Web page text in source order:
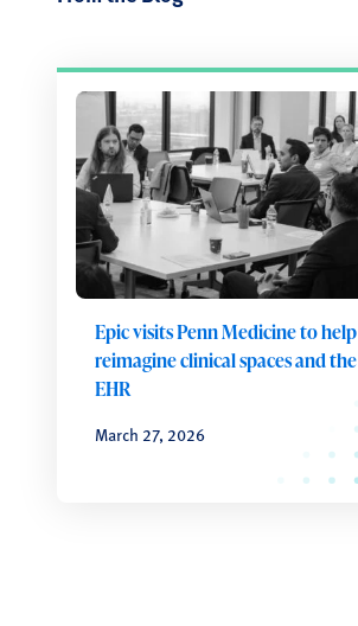
Epic visits Penn Medicine to help
reimagine clinical spaces and the
EHR
March 27, 2026